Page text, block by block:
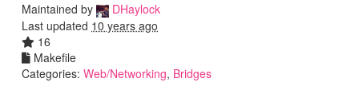
Maintained by
DHaylock
Last updated 10 years ago
16
Makefile
Categories: Web/Networking, Bridges